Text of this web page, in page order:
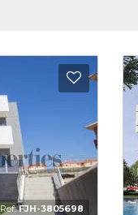
Ref:FJH-3576727
Add to